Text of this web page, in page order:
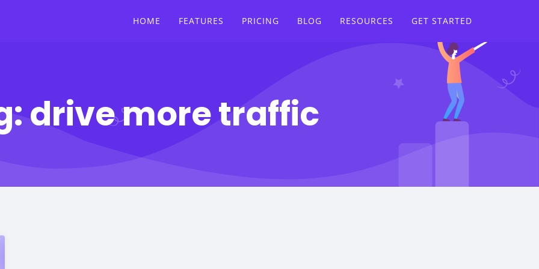
HOME FEATURES PRICING BLOG RESOURCES GET STARTED
drive more traffic